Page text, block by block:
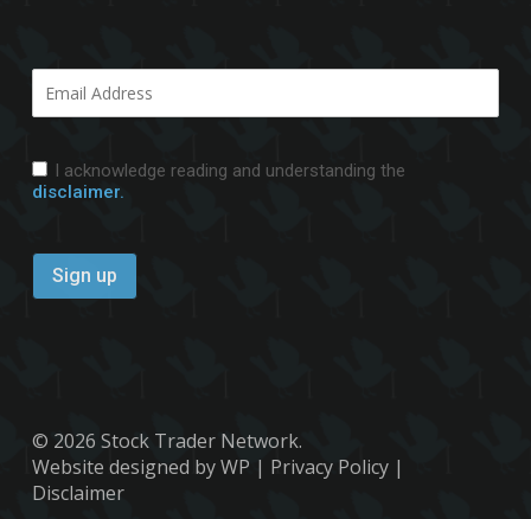
I acknowledge reading and understanding the
disclaimer.
© 2026 Stock Trader Network.
Website designed by WP | Privacy Policy|
Disclaimer